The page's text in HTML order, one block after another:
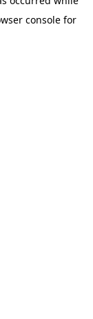
consolefor